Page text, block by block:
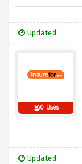
Updated
0 Uses
Updated